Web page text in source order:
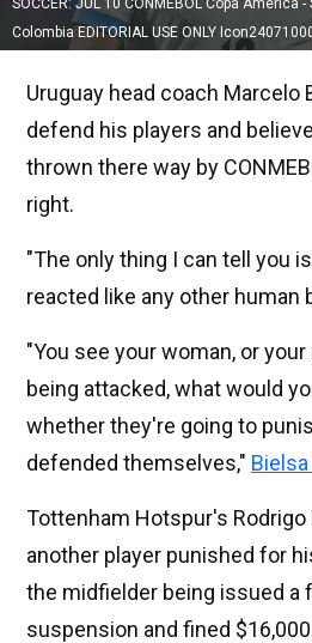
Colombia EDITORIAL USE ONLY
Uruguay head coach Marcelo
defend his players and
thrown there way by
right.
"The only thing I can tell you
reacted like any other human
"You see your woman, or your
being attacked, what would
whether they're going to
defended themselves,"
Tottenham Hotspur's
another player punished for
the midfielder being issued a
suspension and fined